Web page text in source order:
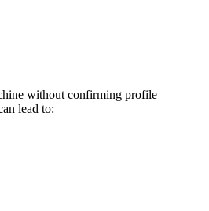
without confirming profile
lead to: